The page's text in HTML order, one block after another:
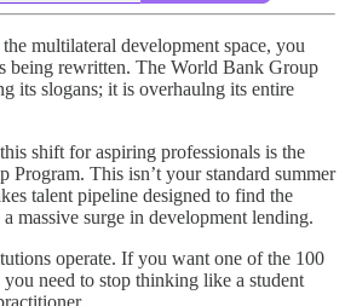
multilateral development space, you
being rewritten. The World Bank Group
its slogans; it is overhaulng its entire
shift for aspiring professionals is the
Program. This isn’t your standard summer
talent pipeline designed to find the
massive surge in development lending.
operate. If you want one of the 100
need to stop thinking like a student